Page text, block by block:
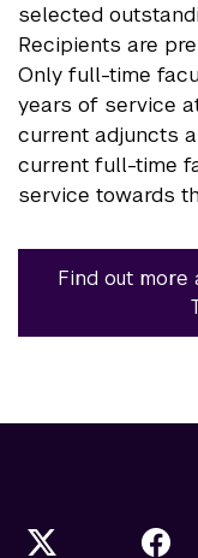
selected
Recipients are
Only full-time
years of service
current adjuncts
current full-time
service towards
Find out more